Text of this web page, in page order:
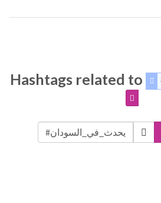
Hashtags related to